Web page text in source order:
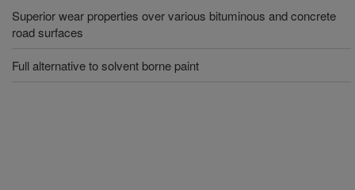
Superior wear properties over various bituminous and concrete
road surfaces
Full alternative to solvent borne paint